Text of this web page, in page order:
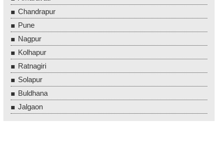
Chandrapur
Pune
Nagpur
Kolhapur
Ratnagiri
Solapur
Buldhana
Jalgaon